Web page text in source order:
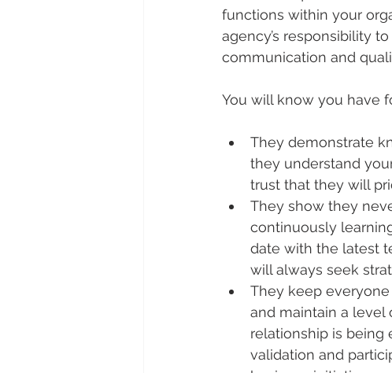
functions within your
agency’s responsibility
communication and
You will know you have
They demonstrate
they understand
trust that they will
They show they
continuously
date with the latest
will always seek
They keep
and maintain a
relationship is being
validation and